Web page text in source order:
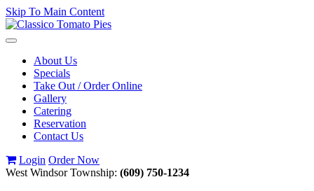
Skip To Main Content
Toggle
navigationAbout Us
Specials
Take Out / Order Online
Gallery
Catering
Reservation
Contact Us
Login Order Now
West Windsor Township: (609) 750-1234